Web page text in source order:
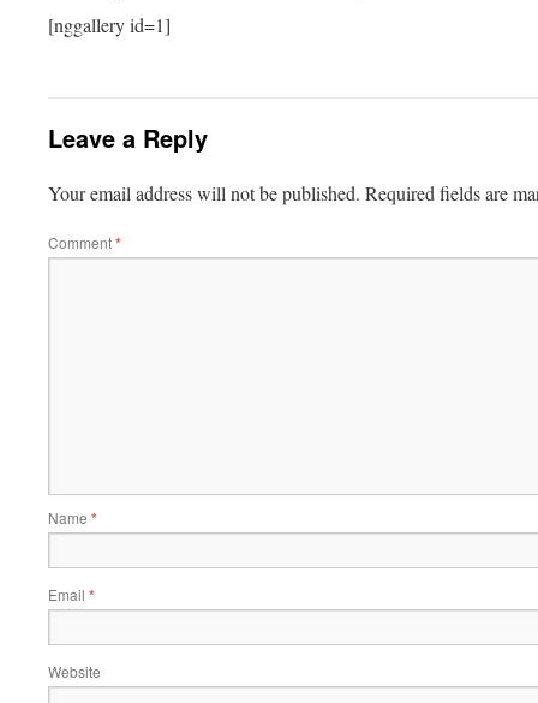
[nggallery id=1]
Leave a Reply
Your email address will not be published. Required fields are
Comment*
Name *
Email *
Website